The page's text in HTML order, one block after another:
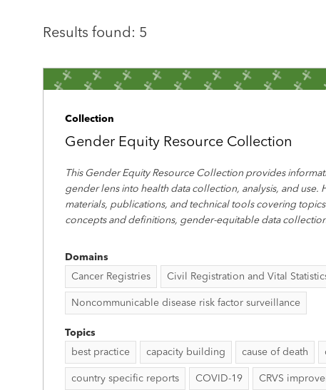
Results found: 5
Collection
Gender Equity Resource Collection
This Gender Equity Resource Collection provides
gender lens into health data collection, analysis, and use.
materials, publications, and technical tools covering
concepts and definitions, gender-equitable data
Domains
Cancer Registries
Civil Registration and Vital
Noncommunicable disease risk factor surveillance
Topics
best practice
capacity building cause of death
country specific reports COVID-19 CRVS